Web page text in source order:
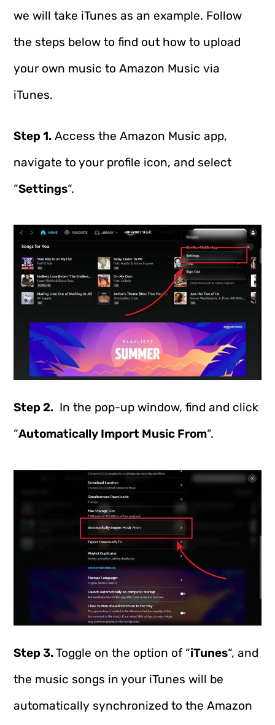
we will take iTunes as an example. Follow
the steps below to find out how to upload
your own music to Amazon Music via
iTunes.
Step 1. Access the Amazon Music app,
navigate to your profile icon, and select
“Settings“.
Step 2. In the pop-up window, find and click
“Automatically Import Music From“.
Step 3.Toggle on the option of “iTunes“, and
the music songs in your iTunes will be
automatically synchronized to the Amazon